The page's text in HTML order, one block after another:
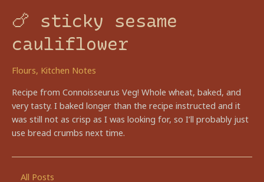
🍗 sticky sesame
cauliflower
Flours, Kitchen Notes
Recipe from Connoisseurus Veg! Whole wheat, baked, and
very tasty. I baked longer than the recipe instructed and it
was still not as crisp as I was looking for, so I’ll probably just
use bread crumbs next time.
All Posts